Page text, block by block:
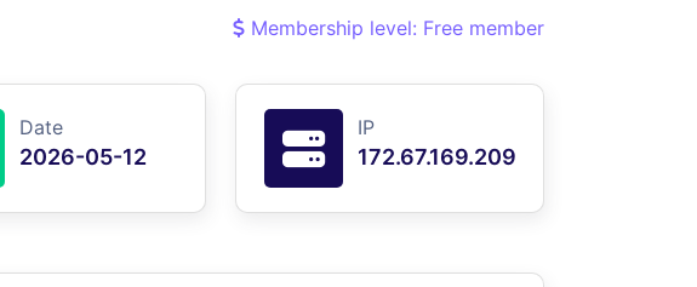
Membership level: Free member
Date
2026-05-12
IP
172.67.169.209